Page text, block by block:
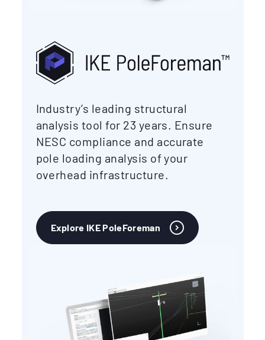
Industry’s leading structural
analysis tool for 23 years. Ensure
NESC compliance and accurate
pole loading analysis of your
overhead infrastructure.
Explore IKE PoleForeman